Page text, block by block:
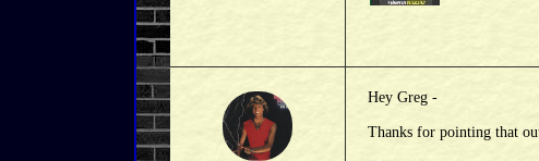
Hey Greg -
Thanks for pointing that